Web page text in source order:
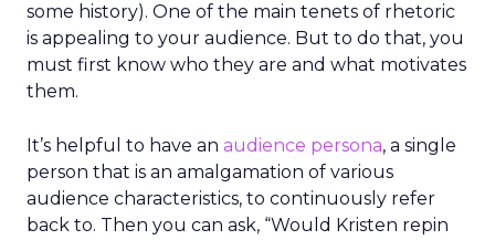
some history). One of the main tenets of rhetoric
is appealing to your audience. But to do that, you
must first know who they are and what motivates
them.
It’s helpful to have an audience persona, a single
person that is an amalgamation of various
audience characteristics, to continuously refer
back to. Then you can ask, “Would Kristen repin